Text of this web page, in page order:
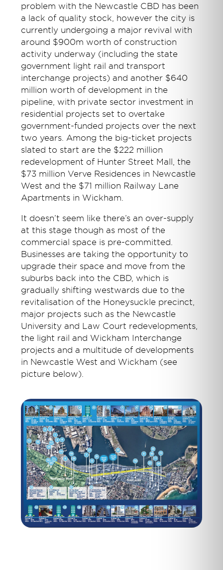
problem with the Newcastle CBD has been
a lack of quality stock, however the city is
currently undergoing a major revival with
around $900m worth of construction
activity underway (including the state
government light rail and transport
interchange projects) and another $640
million worth of development in the
pipeline, with private sector investment in
residential projects set to overtake
government-funded projects over the next
two years. Among the big-ticket projects
slated to start are the $222 million
redevelopment of Hunter Street Mall, the
$73 million Verve Residences in Newcastle
West and the $71 million Railway Lane
Apartments in Wickham.
It doesn’t seem like there’s an over-supply
at this stage though as most of the
commercial space is pre-committed.
Businesses are taking the opportunity to
upgrade their space and move from the
suburbs back into the CBD, which is
gradually shifting westwards due to the
revitalisation of the Honeysuckle precinct,
major projects such as the Newcastle
University and Law Court redevelopments,
the light rail and Wickham Interchange
projects and a multitude of developments
in Newcastle West and Wickham (see
picture below).